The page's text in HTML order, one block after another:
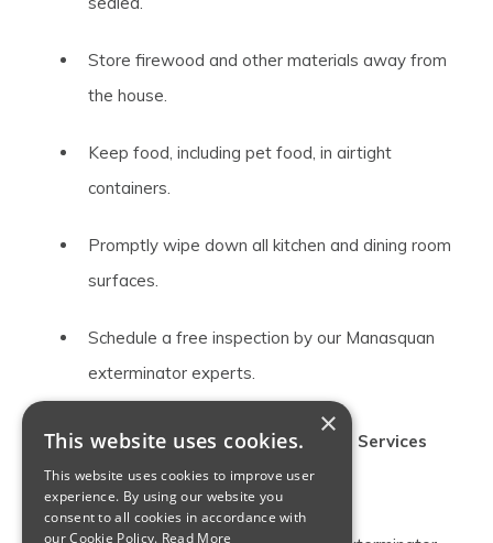
Store firewood and other materials away from
the house.
Keep food, including pet food, in airtight
containers.
Promptly wipe down all kitchen and dining room
surfaces.
Schedule a free inspection by our Manasquan
exterminator experts.
Providing Top Manasquan Exterminator Services
Since 1917
×
This website uses cookies.
This website uses cookies to improve user
experience. By using our website you
consent to all cookies in accordance with
our Cookie Policy. Read More